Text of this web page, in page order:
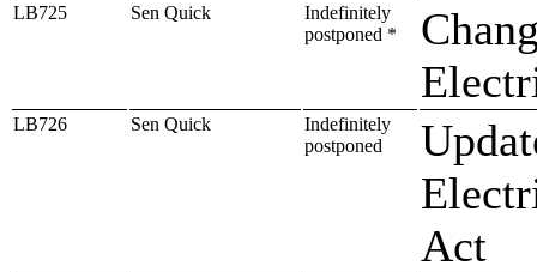
LB725 Sen Quick
Indefinitely
postponed *
LB726 Sen Quick
Indefinitely
postponed
Act